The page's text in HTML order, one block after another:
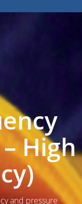
High
and pressure